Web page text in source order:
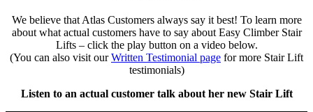
We believe that Atlas Customers always say it best! To learn more
about what actual customers have to say about Easy Climber Stair
Lifts – click the play button on a video below.
(You can also visit ourWritten Testimonial page for more Stair Lift
testimonials)
Listen to an actual customer talk about her new Stair Lift